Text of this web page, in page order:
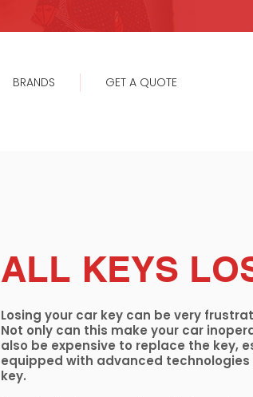
BRANDS GET A QUOTE
ALL KEYS
Losing your car key can be very
Not only can this make your car
also be expensive to replace the key,
equipped with advanced
key.